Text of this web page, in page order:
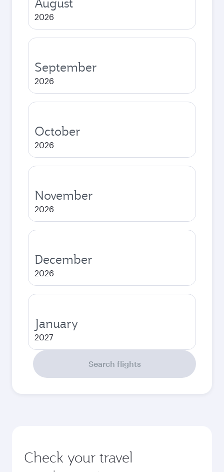
2026
September
2026
October
2026
November
2026
December
2026
January
2027
Search flights
Check your travel